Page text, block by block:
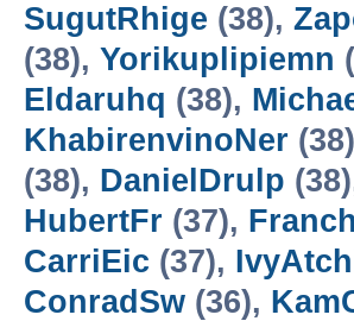
SugutRhige (38),
(38), Yorikuplipiemn
Eldaruhq (38),
KhabirenvinoNer
(38), DanielDrulp
HubertFr (37),
CarriEic (37),
ConradSw (36),